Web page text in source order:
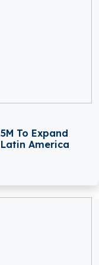
To Expand
America